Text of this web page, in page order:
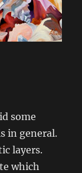
some
in general.
layers.
which